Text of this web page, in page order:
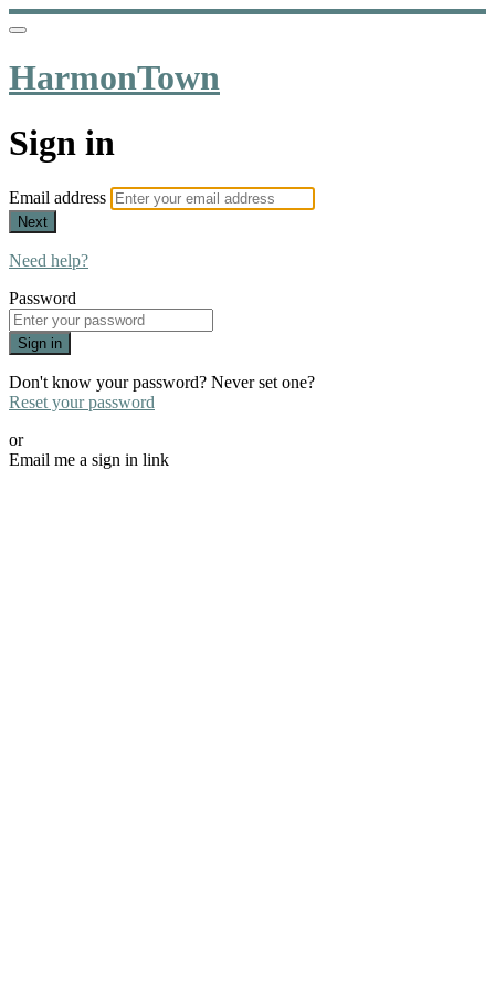
HarmonTown
Sign in
Email address
Next
Need help?
Password
Sign in
Don't know your password? Never set one?
Reset your password
or
Email me a sign in link